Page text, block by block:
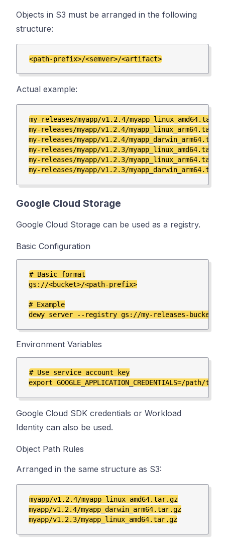
Objects in S3 must be arranged in the following
structure:
Actual example:
my-releases/myapp/v1.2.4/
my-releases/myapp/v1.2.4/myapp_linux_arm64.tar.gz
my-releases/myapp/v1.2.4/
my-releases/myapp/v1.2.3/myapp_linux_amd64.tar.gz
my-releases/myapp/v1.2.3/myapp_linux_arm64.tar.gz
Google Cloud Storage
Google Cloud Storage can be used as a registry.
Basic Configuration
# Basic format
gs://<bucket>/<path-prefix>
# Example
Environment Variables
# Use service account key
Google Cloud SDK credentials or Workload
Identity can also be used.
Object Path Rules
Arranged in the same structure as S3:
myapp/v1.2.4/myapp_linux_amd64.tar.gz
myapp/v1.2.4/myapp_darwin_arm64.tar.gz